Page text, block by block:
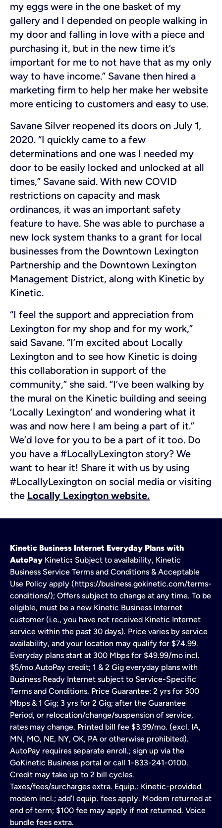
my eggs were in the one basket of my
gallery and I depended on people walking in
my door and falling in love with a piece and
purchasing it, but in the new time it’s
important for me to not have that as my only
way to have income.” Savane then hired a
marketing firm to help her make her website
more enticing to customers and easy to use.
Savane Silver reopened its doors on July 1,
2020. “I quickly came to a few
determinations and one was I needed my
door to be easily locked and unlocked at all
times,” Savane said. With new COVID
restrictions on capacity and mask
ordinances, it was an important safety
feature to have. She was able to purchase a
new lock system thanks to a grant for local
businesses from the Downtown Lexington
Partnership and the Downtown Lexington
Management District, along with Kinetic by
Kinetic.
“I feel the support and appreciation from
Lexington for my shop and for my work,”
said Savane. “I’m excited about Locally
Lexington and to see how Kinetic is doing
this collaboration in support of the
community,” she said. “I’ve been walking by
the mural on the Kinetic building and seeing
‘Locally Lexington’ and wondering what it
was and now here I am being a part of it.”
We’d love for you to be a part of it too. Do
you have a #LocallyLexington story? We
want to hear it! Share it with us by using
#LocallyLexington on social media or visiting
the Locally Lexington website.
Kinetic Business Internet Everyday Plans with
AutoPay Kinetic: Subject to availability, Kinetic
Business Service Terms and Conditions & Acceptable
Use Policy apply (https://business.gokinetic.com/terms-
conditions/); Offers subject to change at any time. To be
eligible, must be a new Kinetic Business Internet
customer (i.e., you have not received Kinetic Internet
service within the past 30 days). Price varies by service
availability, and your location may qualify for $74.99.
Everyday plans start at 300 Mbps for $49.99/mo incl.
$5/mo AutoPay credit; 1 & 2 Gig everyday plans with
Business Ready Internet subject to Service-Specific
Terms and Conditions. Price Guarantee: 2 yrs for 300
Mbps & 1 Gig; 3 yrs for 2 Gig; after the Guarantee
Period, or relocation/change/suspension of service,
rates may change. Printed bill fee $3.99/mo. (excl. IA,
MN, MO, NE, NY, OK, PA or otherwise prohibited).
AutoPay requires separate enroll.; sign up via the
GoKinetic Business portal or call 1-833-241-0100.
Credit may take up to 2 bill cycles.
Taxes/fees/surcharges extra. Equip.: Kinetic-provided
modem incl.; add’l equip. fees apply. Modem returned at
end of term; $100 fee may apply if not returned. Voice
bundle fees extra.